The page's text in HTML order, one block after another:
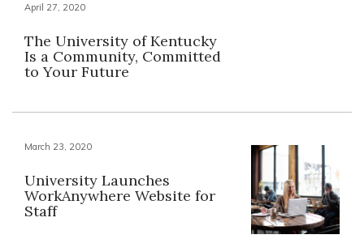
April 27, 2020
The University of Kentucky
Is a Community, Committed
to Your Future
March 23, 2020
University Launches
WorkAnywhere Website for
Staff